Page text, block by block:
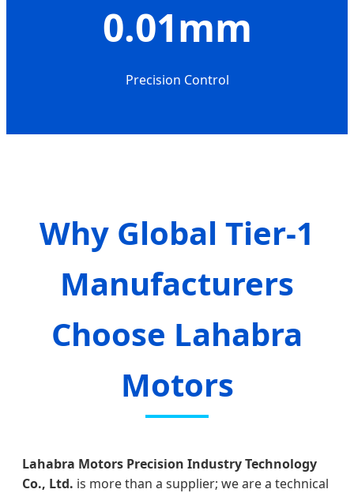
0.01mm
Precision Control
Why Global Tier-1
Manufacturers
Choose Lahabra
Motors
Lahabra Motors Precision Industry Technology
Co., Ltd. is more than a supplier; we are a technical